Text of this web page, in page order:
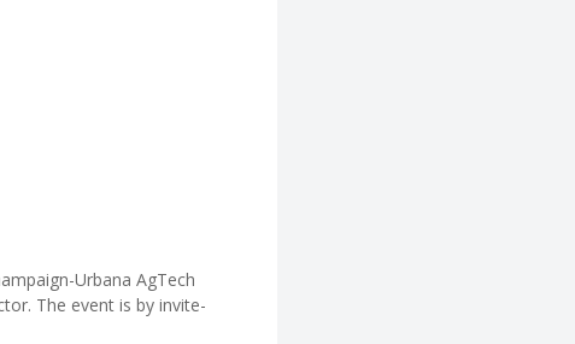
Urbana AgTech
The event is by invite-